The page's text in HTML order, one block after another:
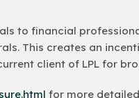
to financial
This creates an
client of LPL for
for more